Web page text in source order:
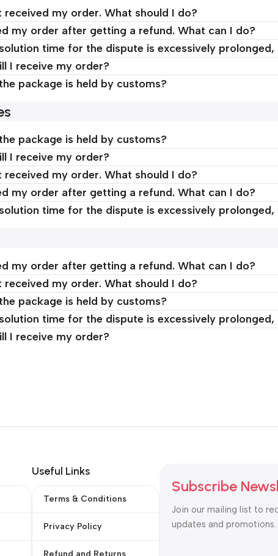
received my order. What should I do?
my order after getting a refund. What can I do?
time for the dispute is excessively
I receive my order?
package is held by customs?
package is held by customs?
I receive my order?
received my order. What should I do?
my order after getting a refund. What can I do?
time for the dispute is excessively
my order after getting a refund. What can I do?
received my order. What should I do?
package is held by customs?
time for the dispute is excessively
I receive my order?
Useful Links
Terms & Conditions
Privacy Policy
Subscribe
Join our mailing list to
updates and promotions.